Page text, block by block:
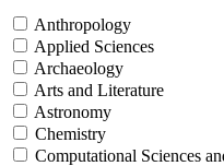
Anthropology
Applied Sciences
Archaeology
Arts and Literature
Astronomy
Chemistry
Computational Sciences